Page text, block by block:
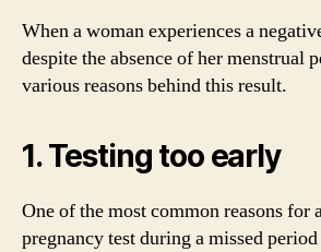
When a woman experiences a
despite the absence of her menstrual
various reasons behind this result.
1. Testing too early
One of the most common reasons for
pregnancy test during a missed